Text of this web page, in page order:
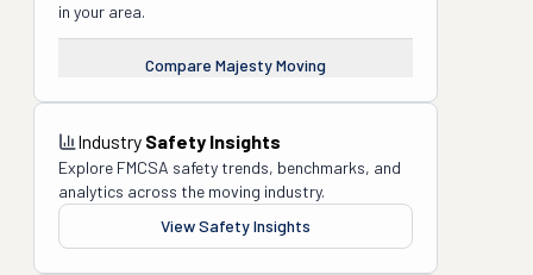
in your area.
Compare Majesty Moving
Industry Safety Insights
Explore FMCSA safety trends, benchmarks, and
analytics across the moving industry.
View Safety Insights